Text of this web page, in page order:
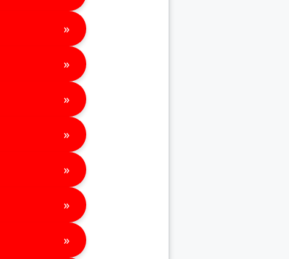
»
»
»
»
»
»
»